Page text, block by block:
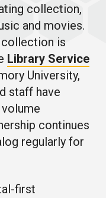
collection,
and movies.
is
Library Service
University,
staff have
continues
regularly for
first